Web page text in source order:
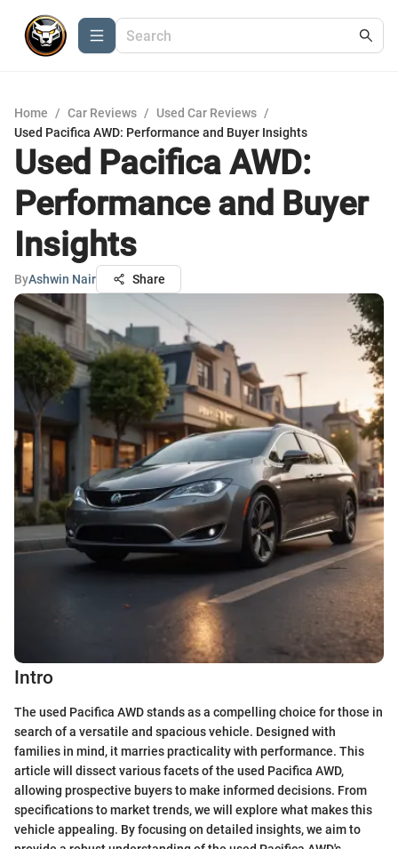
Home / Car Reviews / Used Car Reviews /
Used Pacifica AWD: Performance and Buyer Insights
Used Pacifica AWD:
Performance and Buyer
Insights
ByAshwin Nair Share
Intro
The used Pacifica AWD stands as a compelling choice for those in
search of a versatile and spacious vehicle. Designed with
families in mind, it marries practicality with performance. This
article will dissect various facets of the used Pacifica AWD,
allowing prospective buyers to make informed decisions. From
specifications to market trends, we will explore what makes this
vehicle appealing. By focusing on detailed insights, we aim to